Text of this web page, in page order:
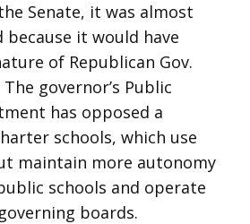
Senate, it was almost
it would have
of Republican Gov.
governor’s Public
has opposed a
schools, which use
maintain more autonomy
schools and operate
boards.